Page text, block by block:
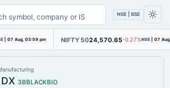
NSE | BSE
| 07 Aug, 03:59 pm NIFTY 5024,570.65-0.27%NSE | 07
3BBLACKBIO